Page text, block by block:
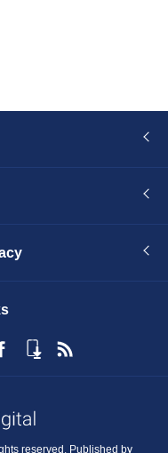
reserved. Published by